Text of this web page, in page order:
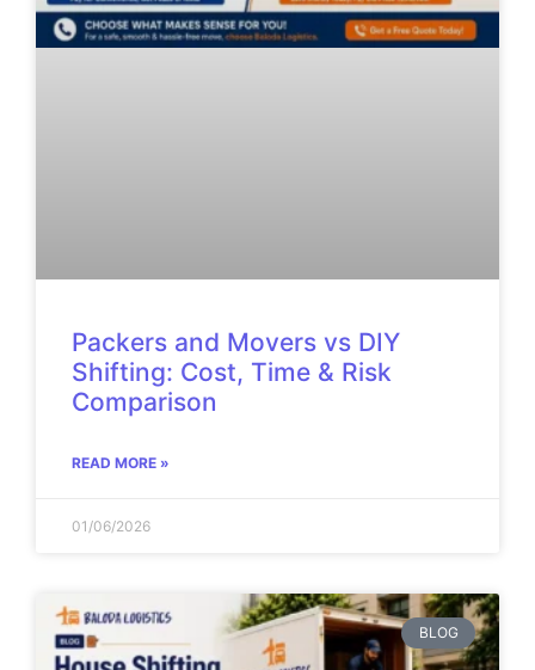
Packers and Movers vs DIY
Shifting: Cost, Time & Risk
Comparison
READ MORE »
01/06/2026
BLOG